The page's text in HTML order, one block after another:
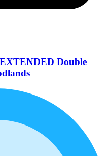
Double